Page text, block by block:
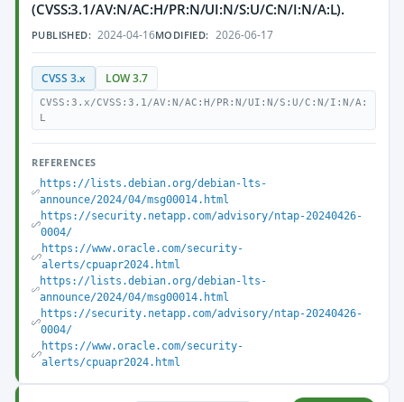
(CVSS:3.1/AV:N/AC:H/PR:N/UI:N/S:U/C:N/I:N/A:L).
PUBLISHED: 2024-04-16MODIFIED: 2026-06-17
CVSS 3.x LOW 3.7
CVSS:3.x/CVSS:3.1/AV:N/AC:H/PR:N/UI:N/S:U/C:N/I:N/A:
L
REFERENCES
https://lists.debian.org/debian-lts-
announce/2024/04/msg00014.html
https://security.netapp.com/advisory/ntap-20240426-
0004/
https://www.oracle.com/security-
alerts/cpuapr2024.html
https://lists.debian.org/debian-lts-
announce/2024/04/msg00014.html
https://security.netapp.com/advisory/ntap-20240426-
0004/
https://www.oracle.com/security-
alerts/cpuapr2024.html